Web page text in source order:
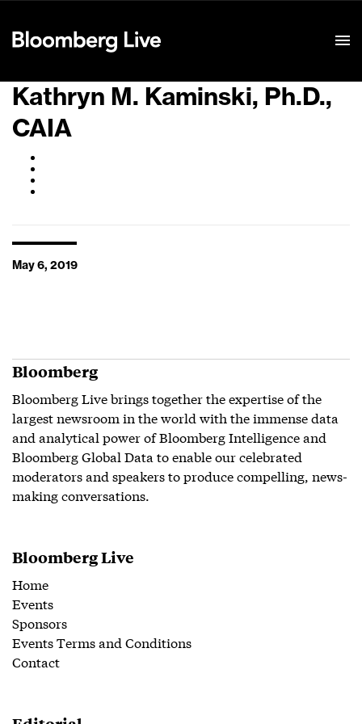
Kathryn M. Kaminski, Ph.D.,
CAIA
May 6, 2019
Bloomberg
Bloomberg Live brings together the expertise of the
largest newsroom in the world with the immense data
and analytical power of Bloomberg Intelligence and
Bloomberg Global Data to enable our celebrated
moderators and speakers to produce compelling, news-
making conversations.
Bloomberg Live
Home
Events
Sponsors
Events Terms and Conditions
Contact